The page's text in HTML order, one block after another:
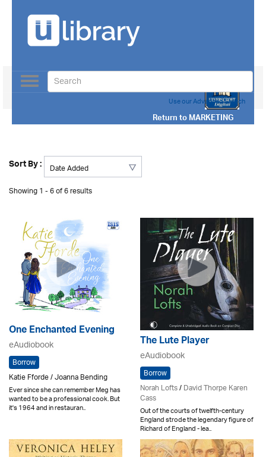
Return toMARKETING
Toggle
navigation
Use our Advanced Search
Sort By :
Showing 1 - 6 of 6 results
One Enchanted Evening
eAudiobook
Borrow
Katie Fforde / Joanna Bending
Ever since she can remember Meg has
wanted to be a professional cook. But
it's 1964 and in restauran..
The Lute Player
eAudiobook
Borrow
Norah Lofts/David Thorpe Karen
Cass
Out of the courts of twelfth-century
England strode the legendary figure of
Richard of England - lea..